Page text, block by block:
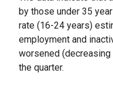
by those under 35
rate (16-24 years)
employment and
worsened
the quarter.